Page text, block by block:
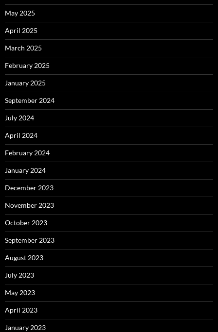
May 2025
April 2025
March 2025
February 2025
January 2025
September 2024
July 2024
April 2024
February 2024
January 2024
December 2023
November 2023
October 2023
September 2023
August 2023
July 2023
May 2023
April 2023
January 2023